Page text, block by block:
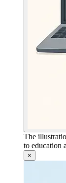
The
to education
×